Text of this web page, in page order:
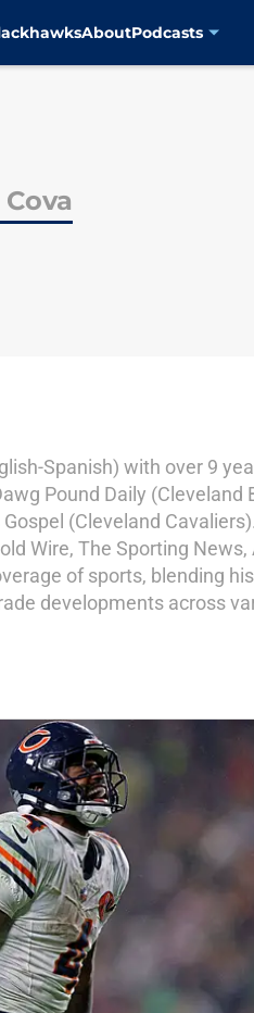
AboutPodcasts
Spanish) with over 9
Pound Daily
(Cleveland
Wire, The Sporting
of sports, blending
developments across